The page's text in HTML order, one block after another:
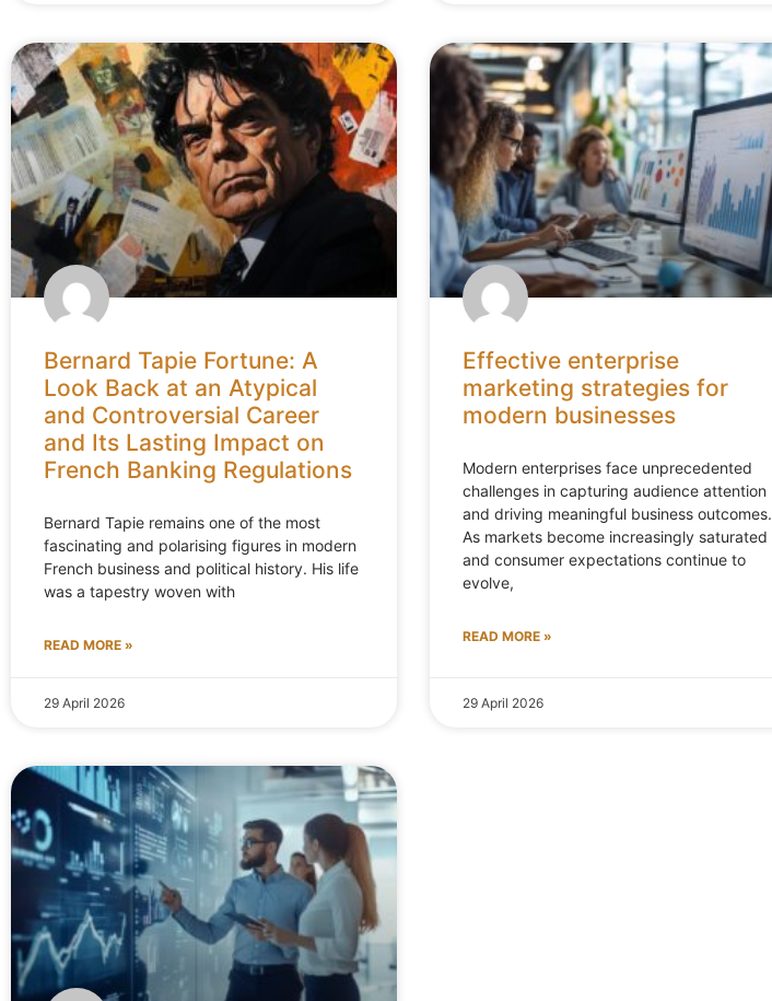
Bernard Tapie Fortune: A
Look Back at an Atypical
and Controversial Career
and Its Lasting Impact on
French Banking Regulations
Bernard Tapie remains one of the most
fascinating and polarising figures in modern
French business and political history. His life
was a tapestry woven with
READ MORE »
29 April 2026
Effective enterprise
marketing strategies for
modern businesses
Modern enterprises face unprecedented
challenges in capturing audience attention
and driving meaningful business outcomes.
As markets become increasingly saturated
and consumer expectations continue to
evolve,
READ MORE »
29 April 2026